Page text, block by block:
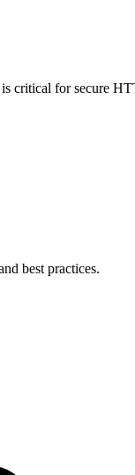
critical for secure
best practices.